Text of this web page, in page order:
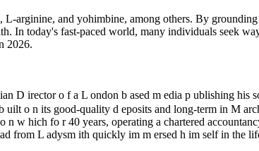
arginine, and yohimbine, among others. By
In today's fast-paced world, many individuals seek
2026.
D irector o f a L ondon b ased m edia p ublishing
o n its good-quality d eposits and long-term in M
w hich fo r 40 years, operating a chartered
from L adysm ith quickly im m ersed h im self in the